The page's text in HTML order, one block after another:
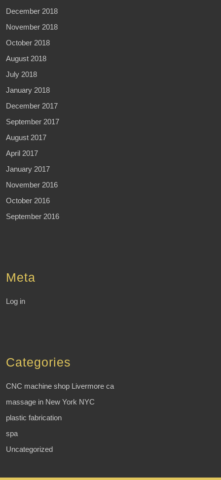
December 2018
November 2018
October 2018
August 2018
July 2018
January 2018
December 2017
September 2017
August 2017
April 2017
January 2017
November 2016
October 2016
September 2016
Meta
Log in
Categories
CNC machine shop Livermore ca
massage in New York NYC
plastic fabrication
spa
Uncategorized